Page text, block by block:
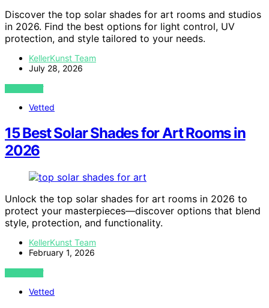
Discover the top solar shades for art rooms and studios
in 2026. Find the best options for light control, UV
protection, and style tailored to your needs.
KellerKunst Team
July 28, 2026
VIEW POST
Vetted
15 Best Solar Shades for Art Rooms in
2026
Unlock the top solar shades for art rooms in 2026 to
protect your masterpieces—discover options that blend
style, protection, and functionality.
KellerKunst Team
February 1, 2026
VIEW POST
Vetted